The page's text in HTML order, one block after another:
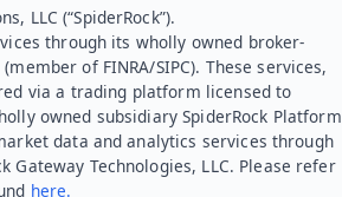
LLC (“SpiderRock”).
through its wholly owned broker-
of FINRA/SIPC). These services,
via a trading platform licensed to
owned subsidiary SpiderRock Platform
data and analytics services through
Gateway Technologies, LLC. Please refer
here.